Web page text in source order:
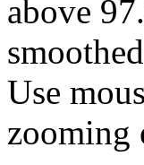
above
Use
zooming